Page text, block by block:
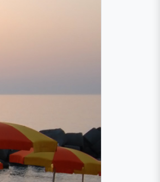
on the large terrace